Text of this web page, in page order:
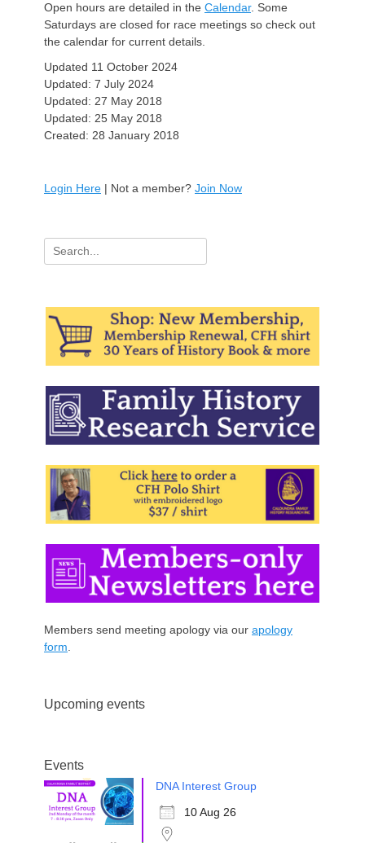
Open hours are detailed in the Calendar. Some
Saturdays are closed for race meetings so check out
the calendar for current details.
Updated 11 October 2024
Updated: 7 July 2024
Updated: 27 May 2018
Updated: 25 May 2018
Created: 28 January 2018
Login Here | Not a member? Join Now
Search
for:
Members send meeting apology via our apology
form
Upcoming events
Events
DNA Interest Group
10 Aug 26